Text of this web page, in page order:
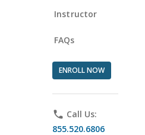
Instructor
FAQs
ENROLL NOW
phone Call Us:
855.520.6806